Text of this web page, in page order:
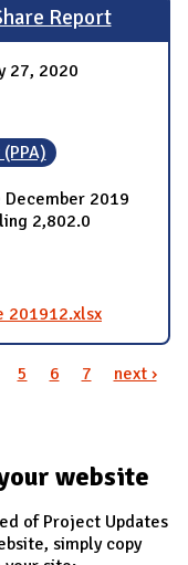
Report
27, 2020
2019
2,802.0
201912.xlsx
5 6 7
next ›
website
of Project Updates
simply copy